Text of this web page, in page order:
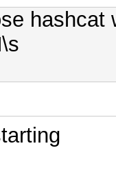
hashcat